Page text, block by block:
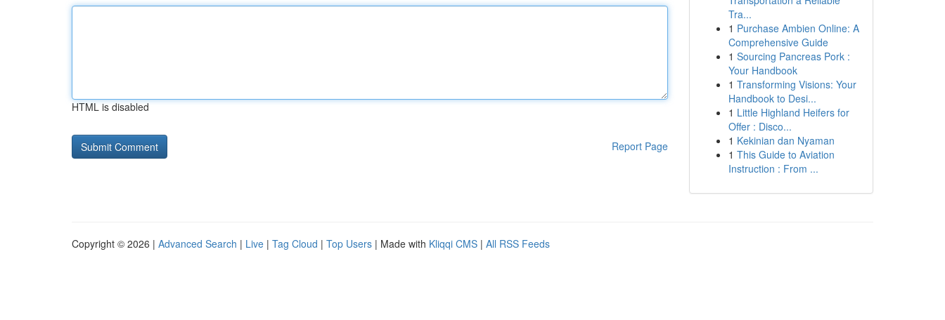
HTML is disabled
Report Page
Tra...
1 Purchase Ambien Online: A
Comprehensive Guide
1 Sourcing Pancreas Pork :
Your Handbook
1 Transforming Visions: Your
Handbook to Desi...
1 Little Highland Heifers for
Offer : Disco...
1 Kekinian dan Nyaman
1 This Guide to Aviation
Instruction : From ...
Copyright © 2026 | Advanced Search | Live | Tag Cloud | Top Users | Made with Kliqqi CMS | All RSS Feeds